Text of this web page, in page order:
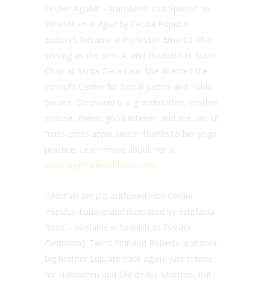
Feidler-Aguilar – translated into Spanish as
Valiente en el Agua by Cecilia Pópulus-
Eudave), became a Professor Emerita after
serving as the John A. and Elizabeth H. Sutro
Chair at Santa Clara Law. She directed the
school’s Center for Social Justice and Public
Service. Stephanie is a grandmother, mother,
spouse, friend, good listener, and she can sit
“criss-cross apple sauce” thanks to her yoga
practice. Learn more about her at
www.stephaniewildman.com
Ghost Writer (co-authored with Cecilia
Pópulus-Eudave and illustrated by Estefanía
Razo – available in Spanish as Escritor
Fantasma ): Twins Flor and Roberto and their
big brother Luis are back again, just in time
for Halloween and Dia de los Muertos. But